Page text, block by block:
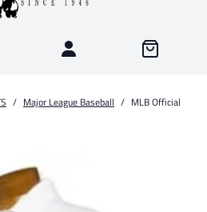
/ Major League Baseball / MLB Official